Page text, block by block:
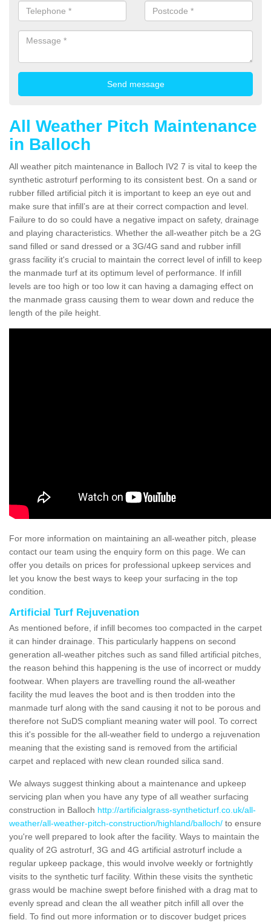
All Weather Pitch Maintenance
in Balloch
All weather pitch maintenance in Balloch IV2 7 is vital to keep the
synthetic astroturf performing to its consistent best. On a sand or
rubber filled artificial pitch it is important to keep an eye out and
make sure that infill’s are at their correct compaction and level.
Failure to do so could have a negative impact on safety, drainage
and playing characteristics. Whether the all-weather pitch be a 2G
sand filled or sand dressed or a 3G/4G sand and rubber infill
grass facility it's crucial to maintain the correct level of infill to keep
the manmade turf at its optimum level of performance. If infill
levels are too high or too low it can having a damaging effect on
the manmade grass causing them to wear down and reduce the
length of the pile height.
For more information on maintaining an all-weather pitch, please
contact our team using the enquiry form on this page. We can
offer you details on prices for professional upkeep services and
let you know the best ways to keep your surfacing in the top
condition.
Artificial Turf Rejuvenation
As mentioned before, if infill becomes too compacted in the carpet
it can hinder drainage. This particularly happens on second
generation all-weather pitches such as sand filled artificial pitches,
the reason behind this happening is the use of incorrect or muddy
footwear. When players are travelling round the all-weather
facility the mud leaves the boot and is then trodden into the
manmade turf along with the sand causing it not to be porous and
therefore not SuDS compliant meaning water will pool. To correct
this it's possible for the all-weather field to undergo a rejuvenation
meaning that the existing sand is removed from the artificial
carpet and replaced with new clean rounded silica sand.
We always suggest thinking about a maintenance and upkeep
servicing plan when you have any type of all weather surfacing
construction in Balloch http://artificialgrass-syntheticturf.co.uk/all-
weather/all-weather-pitch-construction/highland/balloch/ to ensure
you're well prepared to look after the facility. Ways to maintain the
quality of 2G astroturf, 3G and 4G artificial astroturf include a
regular upkeep package, this would involve weekly or fortnightly
visits to the synthetic turf facility. Within these visits the synthetic
grass would be machine swept before finished with a drag mat to
evenly spread and clean the all weather pitch infill all over the
field. To find out more information or to discover budget prices